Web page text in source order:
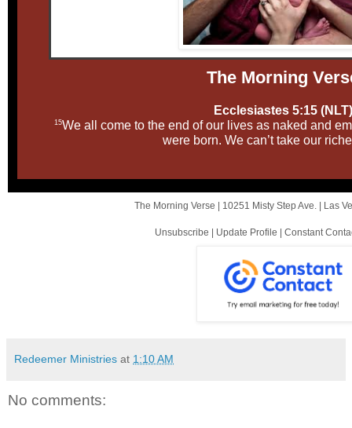
The Morni ng
Ecclesiastes 5:15 (NLT)
15We all come to the end of our lives as naked and
were born. We can’t take our
The Morning Verse | 10251 Misty Step Ave. | Las
Unsubscribe | Update Profile | Constant
Redeemer Ministries at 1:10 AM
No comments: